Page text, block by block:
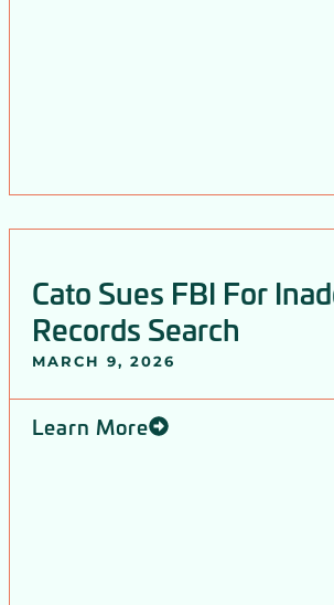
Cato Sues FBI For
Records Search
MARCH 9, 2026
Learn More